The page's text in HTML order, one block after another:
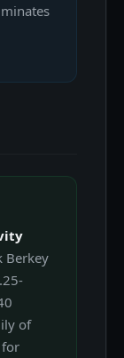
Berkey
of
for